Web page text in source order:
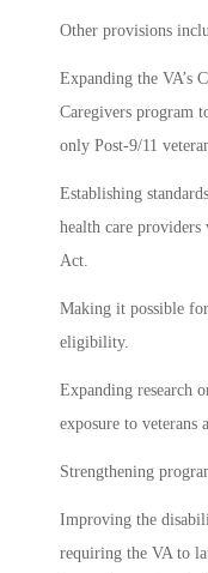
Other provisions
Expanding the VA’s
Caregivers program
only Post-9/11
Establishing
health care providers
Act.
Making it possible
eligibility.
Expanding research
exposure to veterans
Strengthening
Improving the
requiring the VA to